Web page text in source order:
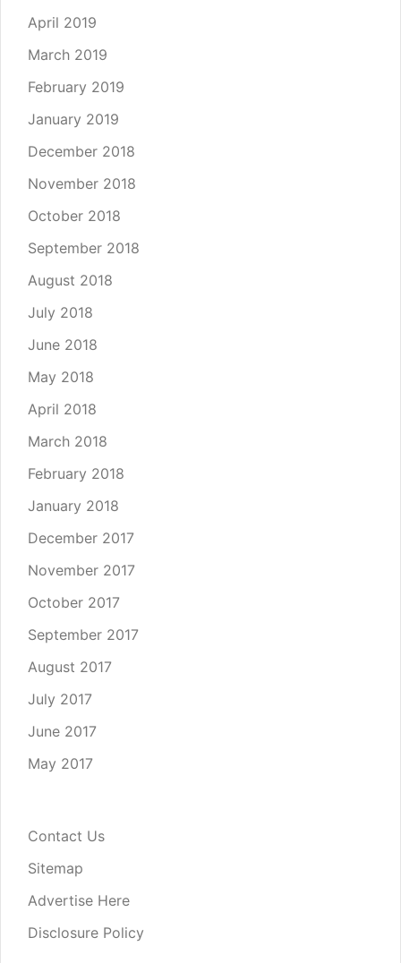
April 2019
March 2019
February 2019
January 2019
December 2018
November 2018
October 2018
September 2018
August 2018
July 2018
June 2018
May 2018
April 2018
March 2018
February 2018
January 2018
December 2017
November 2017
October 2017
September 2017
August 2017
July 2017
June 2017
May 2017
Contact Us
Sitemap
Advertise Here
Disclosure Policy